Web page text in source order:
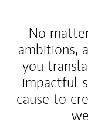
No
ambitions,
you
impactful
cause to